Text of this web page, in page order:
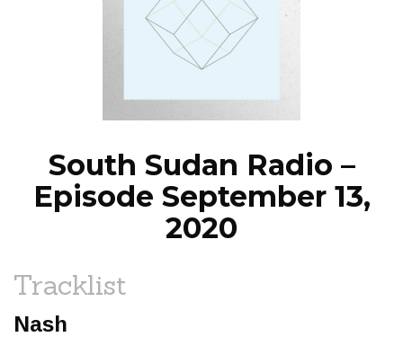
PROGRAMS
EPISODES
South Sudan Radio –
Episode September 13,
2020
Tracklist
Nash